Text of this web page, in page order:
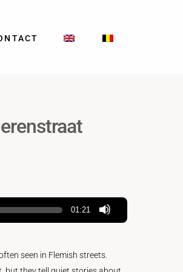
01:21
seen in Flemish streets.